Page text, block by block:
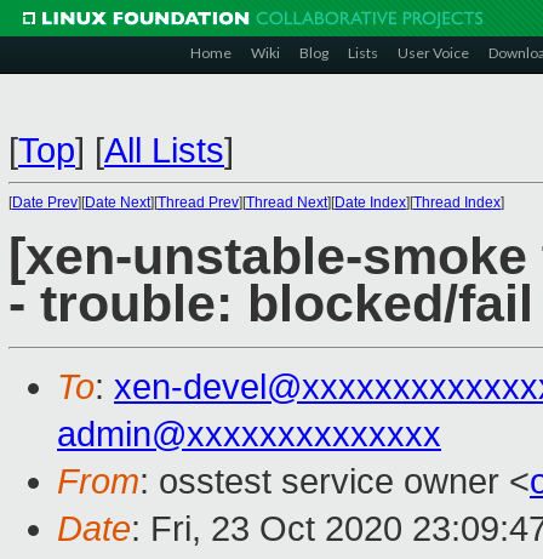
Home Wiki Blog Lists User Voice
[Top] [All Lists]
[Date Prev][Date Next][Thread Prev][Thread Next][Date Index][Thread Index]
[xen-unstable-
- trouble: blocked/fail
To: xen-
admin@xxxxxxxxxxxxxx
From: osstest service owner <
Date: Fri, 23 Oct 2020